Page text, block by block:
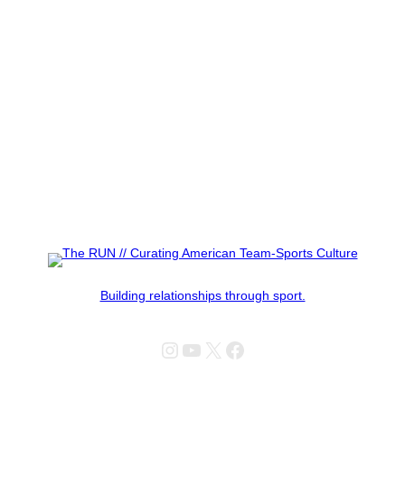
Building relationships through sport.
Instagram
YouTube
X Facebook